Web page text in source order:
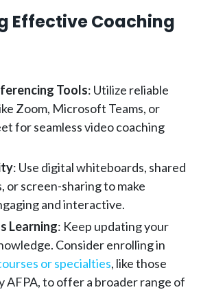
Effective Coaching
Tools: Utilize reliable
Zoom, Microsoft Teams, or
for seamless video coaching
: Use digital whiteboards, shared
or screen-sharing to make
and interactive.
Learning: Keep updating your
Consider enrolling in
or specialties, like those
AFPA, to offer a broader range of